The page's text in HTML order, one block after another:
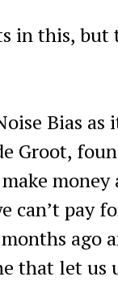
in this, but
Bias as
Groot,
money
can’t pay
ago
that let us